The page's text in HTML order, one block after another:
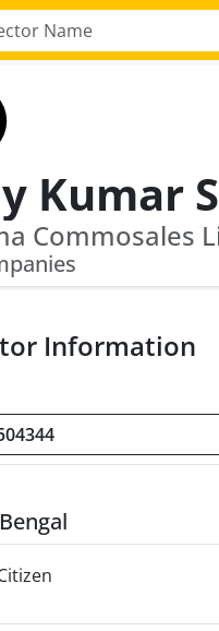
Kumar
Information